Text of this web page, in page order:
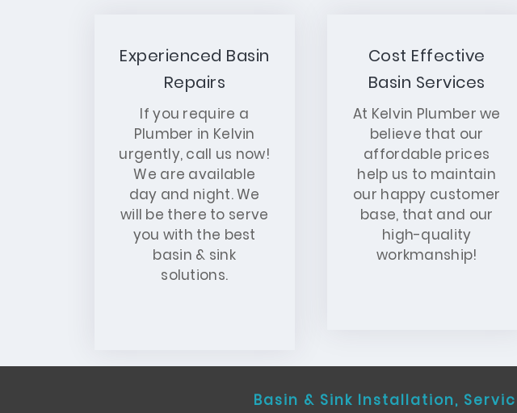
Experienced Basin
Repairs
If you require a
Plumber in Kelvin
urgently, call us now!
We are available
day and night. We
will be there to serve
you with the best
basin & sink
solutions.
Cost Effective
Basin Services
At Kelvin Plumber we
believe that our
affordable prices
help us to maintain
our happy customer
base, that and our
high-quality
workmanship!
Basin & Sink Installation,